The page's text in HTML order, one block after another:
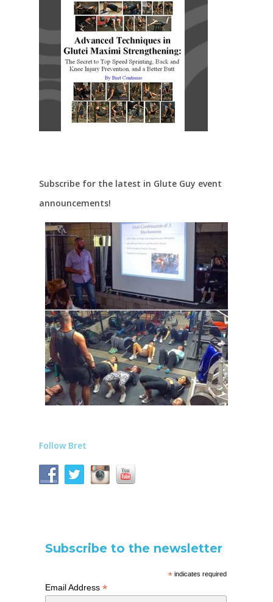
Subscribe for the latest in Glute Guy event
announcements!
Follow Bret
Subscribe to the newsletter
*indicates required
Email Address *